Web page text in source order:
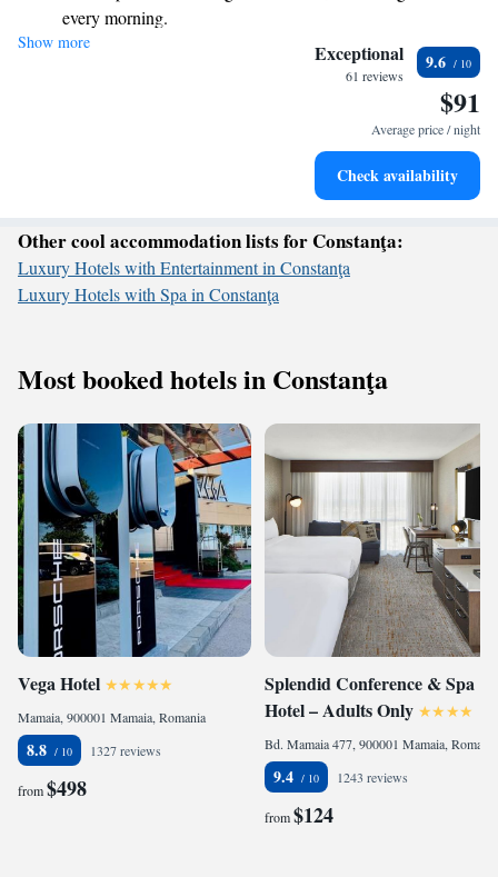
every morning.
Stay right on the oceanfront and let the sound of waves
Stay productive with top-notch business services available
Keep active with a range of sports and activities designed
Show more Exceptional
61 reviews
9.6
$91
Average price / night
Check availability
Other cool accommodation lists for Constanţa:
Luxury Hotels with Entertainment in Constanţa
Luxury Hotels with Spa in Constanţa
Most booked hotels in Constanţa
Vega Hotel
Mamaia, 900001 Mamaia, Romania
8.8 1327 reviews
from$498
Splendid Conference & Spa
Hotel – Adults Only
Bd. Mamaia 477, 900001 Mamaia, Romania
9.4 1243 reviews
from$124